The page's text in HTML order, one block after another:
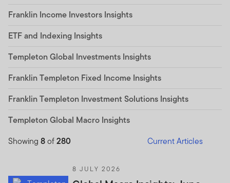
Franklin Income Investors Insights
ETF and Indexing Insights
Templeton Global Investments Insights
Franklin Templeton Fixed Income Insights
Franklin Templeton Investment Solutions Insights
Templeton Global Macro Insights
Showing 8of280 Current Articles
8 JULY 2026